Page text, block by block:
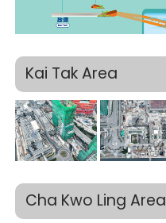
Kai Tak Area
Cha Kwo Ling Area